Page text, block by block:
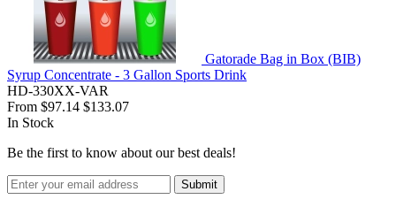
Gatorade Bag in Box (BIB)
Syrup Concentrate - 3 Gallon Sports Drink
HD-330XX-VAR
From $97.14 $133.07
In Stock
Be the first to know about our best deals!
Submit